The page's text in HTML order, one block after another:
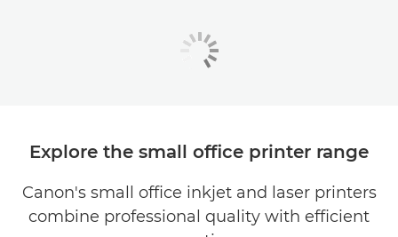
Explore the small office printer range
Canon's small office inkjet and laser printers
combine professional quality with efficient